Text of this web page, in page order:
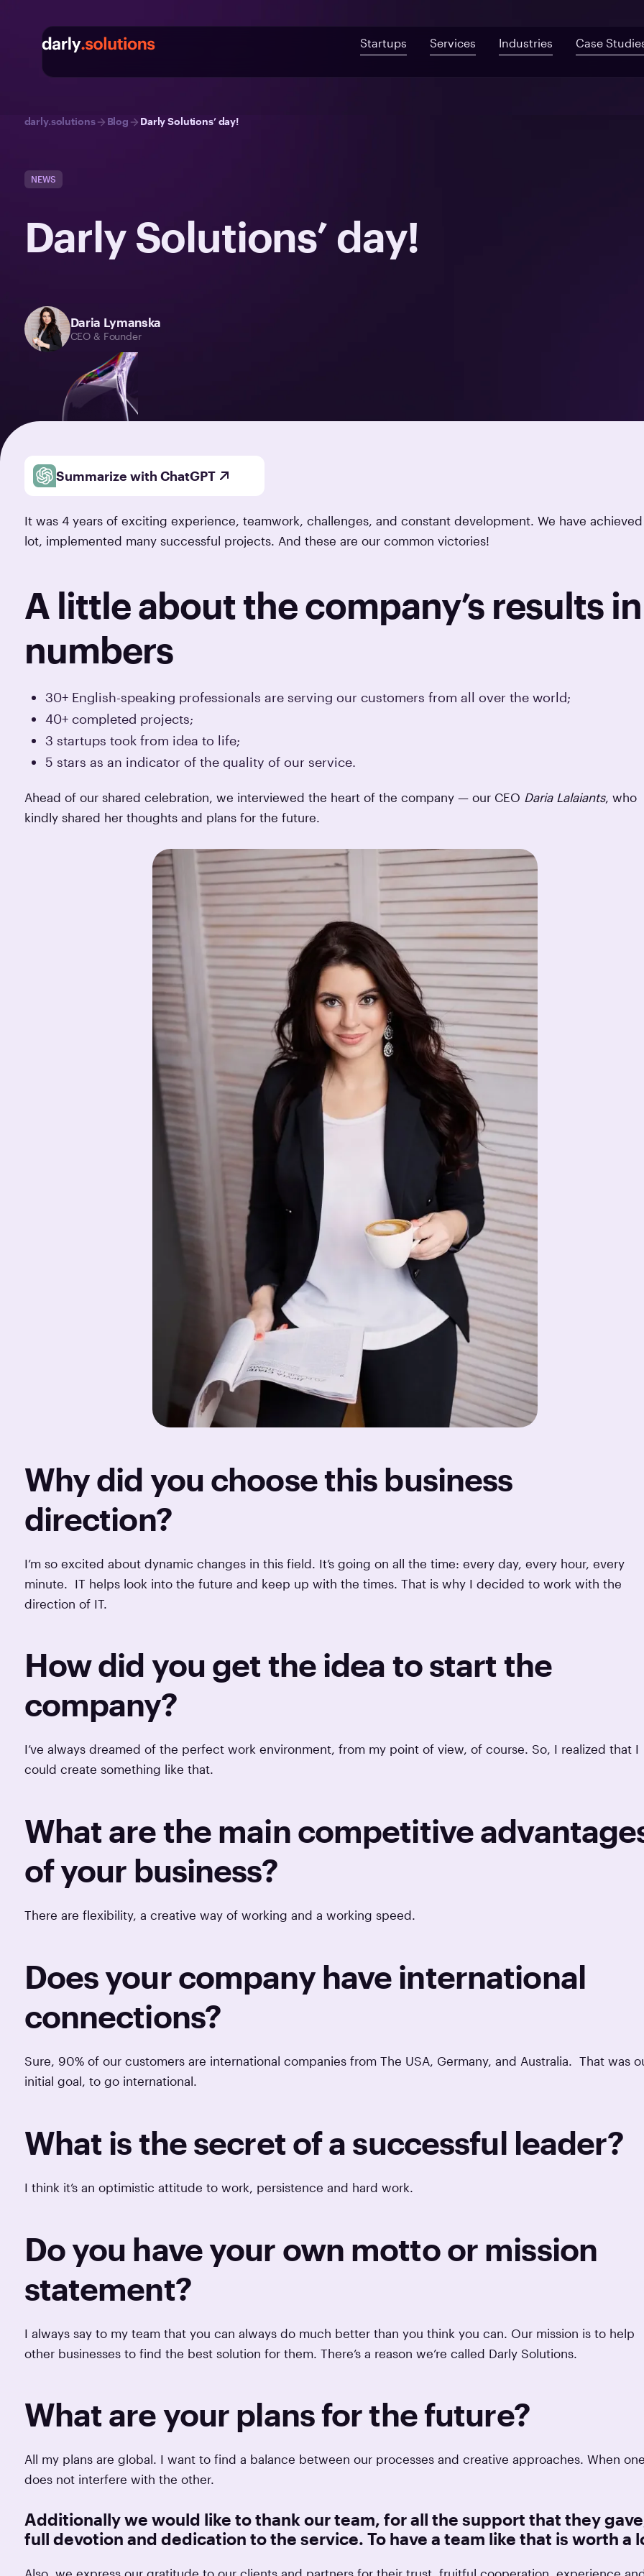
Startups Services Industries Case
darly.solutions Blog Darly Solutions’ day!
NEWS
Darly Solutions’ day!
Daria Lymanska
CEO & Founder
Summarize with ChatGPT
It was 4 years of exciting experience, teamwork, challenges, and constant development. We have achieved
lot, implemented many successful projects. And these are our common victories!
A little about the company’s results in
numbers
30+ English-speaking professionals are serving our customers from all over the world;
40+ completed projects;
3 startups took from idea to life;
5 stars as an indicator of the quality of our service.
Ahead of our shared celebration, we interviewed the heart of the company — our CEO Daria Lalaiants, who
kindly shared her thoughts and plans for the future.
Why did you choose this business
direction?
I’m so excited about dynamic changes in this field. It’s going on all the time: every day, every hour, every
minute. IT helps look into the future and keep up with the times. That is why I decided to work with the
direction of IT.
How did you get the idea to start the
company?
I’ve always dreamed of the perfect work environment, from my point of view, of course. So, I realized that I
could create something like that.
What are the main competitive
of your business?
There are flexibility, a creative way of working and a working speed.
Does your company have international
connections?
Sure, 90% of our customers are international companies from The USA, Germany, and Australia. That was
initial goal, to go international.
What is the secret of a successful leader?
I think it’s an optimistic attitude to work, persistence and hard work.
Do you have your own motto or mission
statement?
I always say to my team that you can always do much better than you think you can. Our mission is to help
other businesses to find the best solution for them. There’s a reason we’re called Darly Solutions.
What are your plans for the future?
All my plans are global. I want to find a balance between our processes and creative approaches. When
does not interfere with the other.
Additionally we would like to thank our team, for all the support that they
full devotion and dedication to the service. To have a team like that is worth a